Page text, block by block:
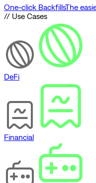
One-click BackfillsThe
// Use Cases
DeFi
Financial